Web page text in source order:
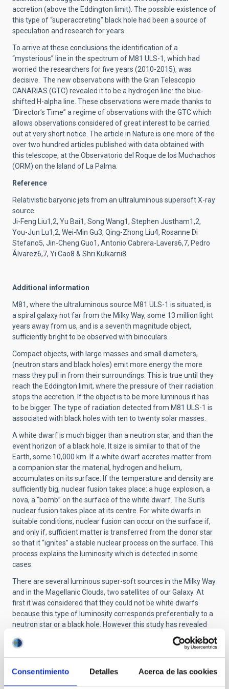
Consentimiento Detalles Acerca de las cookies
accretion (above the Eddington limit). The possible existence of
this type of “superaccreting” black hole had been a source of
speculation and research for years.
To arrive at these conclusions the identification of a
“mysterious” line in the spectrum of M81 ULS-1, which had
worried the researchers for five years (2010-2015), was
decisive. The new observations with the Gran Telescopio
CANARIAS (GTC) revealed it to be a hydrogen line: the blue-
shifted H-alpha line. These observations were made thanks to
“Director’s Time” a regime of observations with the GTC which
allows observations considered of great interest to be carried
out at very short notice. The article in Nature is one more of the
over two hundred articles published with data obtained with
this telescope, at the Observatorio del Roque de los Muchachos
(ORM) on the Island of La Palma.
Reference
Relativistic baryonic jets from an ultraluminous supersoft X-ray
source
Ji-Feng Liu1,2, Yu Bai1, Song Wang1, Stephen Justham1,2,
You-Jun Lu1,2, Wei-Min Gu3, Qing-Zhong Liu4, Rosanne Di
Stefano5, Jin-Cheng Guo1, Antonio Cabrera-Lavers6,7, Pedro
Álvarez6,7, Yi Cao8 & Shri Kulkarni8
Additional information
M81, where the ultraluminous source M81 ULS-1 is situated, is
a spiral galaxy not far from the Milky Way, some 13 million light
years away from us, and is a seventh magnitude object,
sufficiently bright to be observed with binoculars.
Compact objects, with large masses and small diameters,
(neutron stars and black holes) emit more energy the more
mass they pull in from their surroundings. This is true until they
reach the Eddington limit, where the pressure of their radiation
stops the accretion. If the object is to be more luminous it has
to be bigger. The type of radiation detected from M81 ULS-1 is
associated with black holes with ten to twenty solar masses.
A white dwarf is much bigger than a neutron star, and than the
event horizon of a black hole. It size is similar to that of the
Earth, some 10,000 km. If a white dwarf accretes matter from
a companion star the material, hydrogen and helium,
accumulates on its surface. If the temperature and density are
sufficiently big, nuclear fusion takes place: a huge explosion, a
nova, a “bomb” on the surface of the white dwarf. The Sun’s
nuclear fusion takes place at its centre. For white dwarfs in
suitable conditions, nuclear fusion can occur on the surface if,
and only if, sufficient matter is transferred from the donor star
so that it “ignites” a stable nuclear process on the surface. This
process explains the luminosity which is detected in some
cases.
There are several luminous super-soft sources in the Milky Way
and in the Magellanic Clouds, two satellites of our Galaxy. At
first it was considered that they could not be white dwarfs
because this type of luminosity corresponds preferentially to a
neutron star or a black hole. However this study has revealed
some unusual properties. Now it is thought that they are
accreting white dwarfs.
luminosity slightly bigger than that found in the Magellanic
clouds. What was surprising was to find high velocity lines,